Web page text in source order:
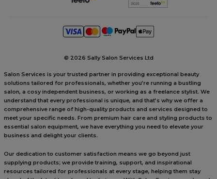
© 2026 Sally Salon Services Ltd
Salon Services is your trusted partner in providing exceptional beauty
solutions tailored for professionals, whether you’re running a bustling
salon, a cosy independent business, or working as a freelance stylist. We
understand that every professional is unique, and that’s why we offer a
comprehensive range of high-quality products and services designed to
meet your specific needs. From premium hair care and styling products to
essential salon equipment, we have everything you need to elevate your
business and delight your clients.
Our dedication to customer satisfaction means we go beyond just
supplying products; we provide training, support, and inspirational
resources tailored for professionals at every stage, helping them stay